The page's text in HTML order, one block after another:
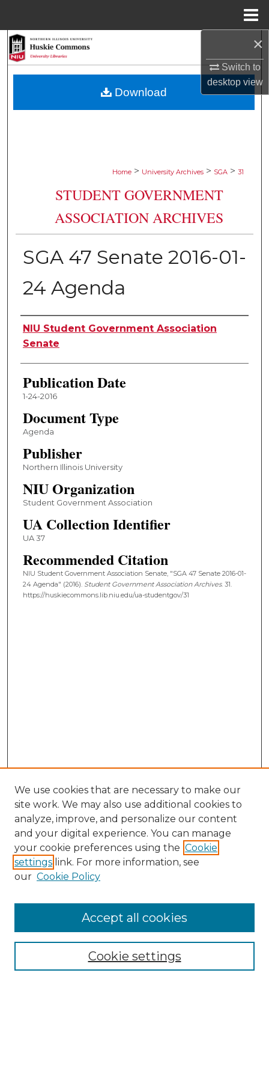
×
Switch to
desktopview
Browse Collections
Home > University Archives > SGA > 31
STUDENT GOVERNMENT
ASSOCIATION ARCHIVES
SGA 47 Senate 2016-01-
24 Agenda
Authors
NIU Student Government Association
Senate
Publication Date
1-24-2016
Document Type
Agenda
Publisher
Northern Illinois University
NIU Organization
Student Government Association
UA Collection Identifier
UA 37
Recommended Citation
NIU Student Government Association Senate, "SGA 47 Senate 2016-01-
24 Agenda" (2016). Student Government Association Archives. 31.
https://huskiecommons.lib.niu.edu/ua-studentgov/31
Download
Collections
We use cookies that are necessary to make our
site work. We may also use additional cookies to
analyze, improve, and personalize our content
and your digital experience. You can manage
your cookie preferences using the Cookie
settings link. For more information, see
our Cookie Policy
Cookie settings
Accept all cookies